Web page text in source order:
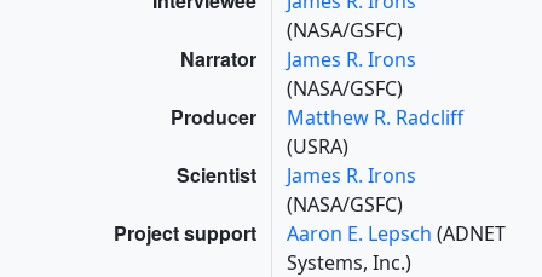
(NASA/GSFC)
Narrator
James R. Irons
(NASA/GSFC)
Producer
Matthew R. Radcliff
(USRA)
Scientist
James R. Irons
(NASA/GSFC)
Project support Aaron E. Lepsch (ADNET
Systems, Inc.)